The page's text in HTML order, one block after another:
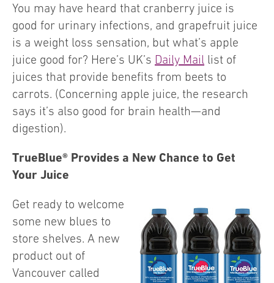
You may have heard that cranberry juice is
good for urinary infections, and grapefruit juice
is a weight loss sensation, but what’s apple
juice good for? Here’s UK’s Daily Mail list of
juices that provide benefits from beets to
carrots. (Concerning apple juice, the research
says it’s also good for brain health—and
digestion).
TrueBlue® Provides a New Chance to Get
Your Juice
Get ready to welcome
some new blues to
store shelves. A new
product out of
Vancouver called